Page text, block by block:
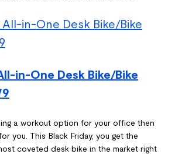
in-One Desk Bike/Bike
a workout option for your office then
you. This Black Friday, you get the
coveted desk bike in the market right